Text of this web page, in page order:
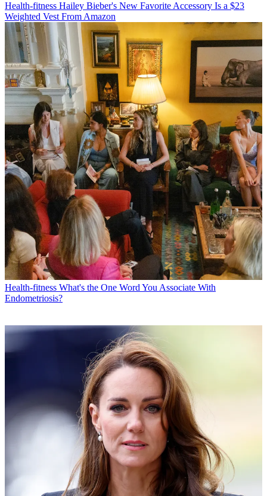
Health-fitness Hailey Bieber's New Favorite Accessory Is a $23
Weighted Vest From Amazon
Health-fitness What's the One Word You Associate With
Endometriosis?